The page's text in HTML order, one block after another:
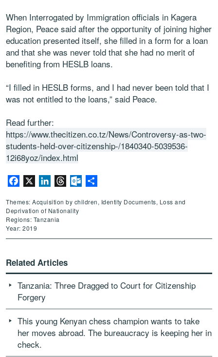
When Interrogated by Immigration officials in Kagera
Region, Peace said after the opportunity of joining higher
education presented itself, she filled in a form for a loan
and that she was never told that she had no merit of
benefiting from HESLB loans.
“I filled in HESLB forms, and I had never been told that I
was not entitled to the loans,” said Peace.
Read further:
https://www.thecitizen.co.tz/News/Controversy-as-two-
students-held-over-citizenship-/1840340-5039536-
12i68yoz/index.html
Facebook LinkedInThreadsOutlook.com
Themes: Acquisition by children, Identity Documents, Loss and
Deprivation of Nationality
Regions: Tanzania
Year: 2019
Related Articles
Tanzania: Three Dragged to Court for Citizenship
Forgery
This young Kenyan chess champion wants to take
her moves abroad. The bureaucracy is keeping her in
check.